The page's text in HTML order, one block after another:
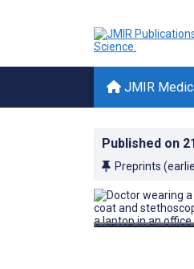
JMIR
Published on
Preprints